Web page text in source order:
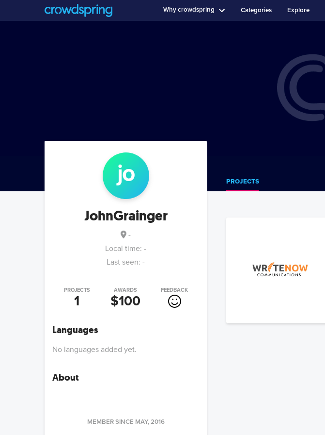
Why crowdspring Categories Explore
jo
JohnGrainger
-
Local time: -
Last seen: -
PROJECTS
1
AWARDS
$100
FEEDBACK
Languages
No languages added yet.
About
MEMBER SINCE MAY, 2016
PROJECTS